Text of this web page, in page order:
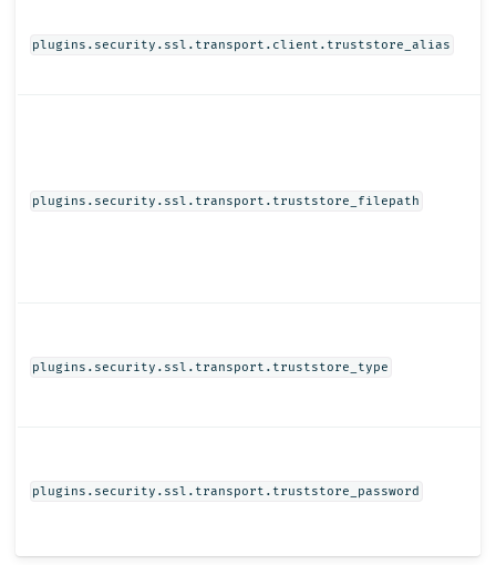
plugins.security.ssl.transport.client.truststore_alias
plugins.security.ssl.transport.truststore_filepath
plugins.security.ssl.transport.truststore_type
plugins.security.ssl.transport.truststore_password